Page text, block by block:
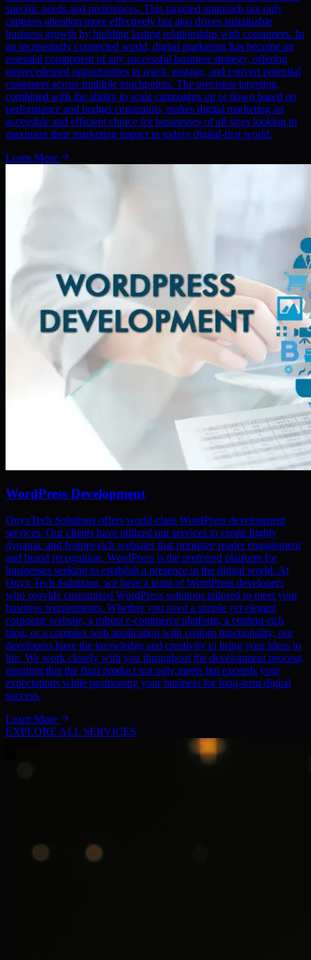
specific needs and preferences. This targeted approach not only
captures attention more effectively but also drives sustainable
business growth by building lasting relationships with consumers. In
an increasingly connected world, digital marketing has become an
essential component of any successful business strategy, offering
unprecedented opportunities to reach, engage, and convert potential
customers across multiple touchpoints. The precision targeting,
combined with the ability to scale campaigns up or down based on
performance and budget constraints, makes digital marketing an
accessible and efficient choice for businesses of all sizes looking to
maximize their marketing impact in todays digital-first world.
Learn More
WordPress Development
OnyxTech Solutions offers world-class WordPress development
services. Our clients have utilized our services to create highly
dynamic and feature-rich websites that prioritize reader engagement
and brand recognition. WordPress is the preferred platform for
businesses seeking to establish a presence in the digital world. At
Onyx Tech Solutions, we have a team of WordPress developers
who provide customized WordPress solutions tailored to meet your
business requirements. Whether you need a simple yet elegant
corporate website, a robust e-commerce platform, a content-rich
blog, or a complex web application with custom functionality, our
developers have the knowledge and creativity to bring your ideas to
life. We work closely with you throughout the development process,
ensuring that the final product not only meets but exceeds your
expectations while positioning your business for long-term digital
success.
Learn More
EXPLORE ALL SERVICES